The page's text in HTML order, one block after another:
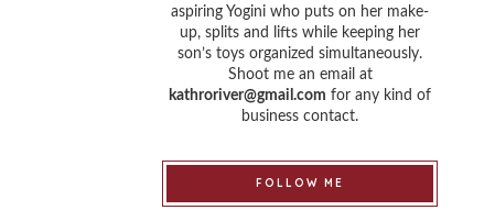
aspiring Yogini who puts on her make-
up, splits and lifts while keeping her
son’s toys organized simultaneously.
Shoot me an email at
kathroriver@gmail.com for any kind of
business contact.
FOLLOW ME